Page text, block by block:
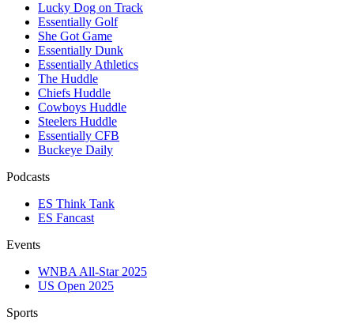
Lucky Dog on Track
Essentially Golf
She Got Game
Essentially Dunk
Essentially Athletics
The Huddle
Chiefs Huddle
Cowboys Huddle
Steelers Huddle
Essentially CFB
Buckeye Daily
Podcasts
ES Think Tank
ES Fancast
Events
WNBA All-Star 2025
US Open 2025
Sports